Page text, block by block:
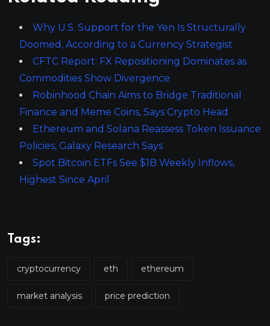
Why U.S. Support for the Yen Is Structurally
Doomed, According to a Currency Strategist
CFTC Report: FX Repositioning Dominates as
Commodities Show Divergence
Robinhood Chain Aims to Bridge Traditional
Finance and Meme Coins, Says Crypto Head
Ethereum and Solana Reassess Token Issuance
Policies, Galaxy Research Says
Spot Bitcoin ETFs See $1B Weekly Inflows,
Highest Since April
Tags:
cryptocurrency eth ethereum
market analysis price prediction